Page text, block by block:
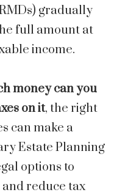
gradually
full amount at
income.
money can you
on it, the right
can make a
Estate Planning
options to
reduce tax